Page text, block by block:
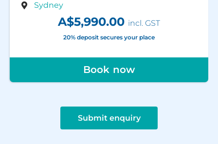
Sydney
A$5,990.00 incl. GST
20% deposit secures your place
Book now
Submit enquiry